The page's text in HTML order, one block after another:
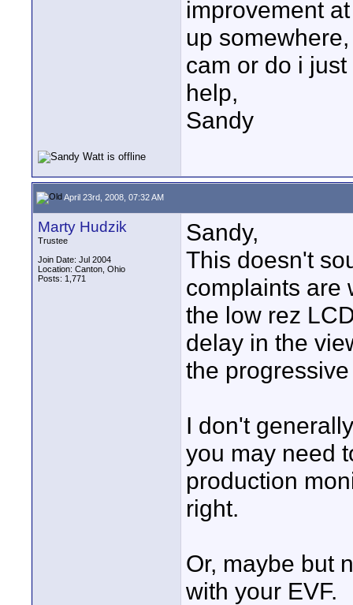
improvement
up
cam or do i
help,
Sandy
April 23rd, 2008, 07:32 AM
Marty Hudzik
Trustee
Join Date: Jul 2004
Location: Canton, Ohio
Posts: 1,771
Sandy,
This doesn't
complaints are
the low rez
delay in the
the
I don't
you may need
production
right.
Or, maybe but
with your EVF.